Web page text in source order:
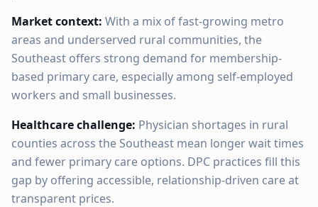
Market context: With a mix of fast-growing metro
areas and underserved rural communities, the
Southeast offers strong demand for membership-
based primary care, especially among self-employed
workers and small businesses.
Healthcare challenge: Physician shortages in rural
counties across the Southeast mean longer wait times
and fewer primary care options. DPC practices fill this
gap by offering accessible, relationship-driven care at
transparent prices.